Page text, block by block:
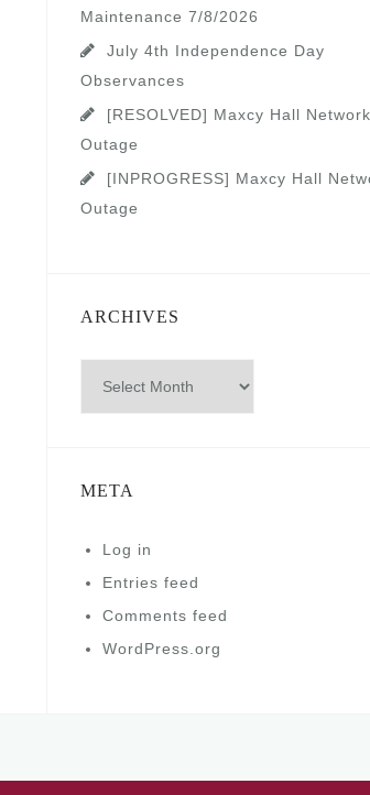
Maintenance 7/8/2026
July 4th Independence Day
Observances
[RESOLVED] Maxcy Hall Network
Outage
[INPROGRESS] Maxcy Hall
Outage
ARCHIVES
META
Log in
Entries feed
Comments feed
WordPress.org